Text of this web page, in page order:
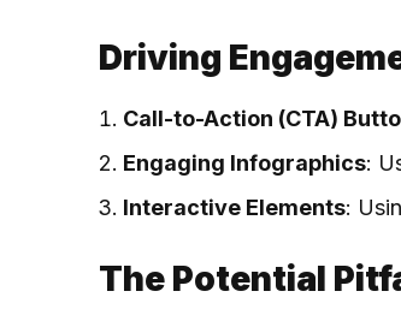
Driving
Call-to-Action (CTA)
Engaging Infographics:
Interactive Elements:
The Potential